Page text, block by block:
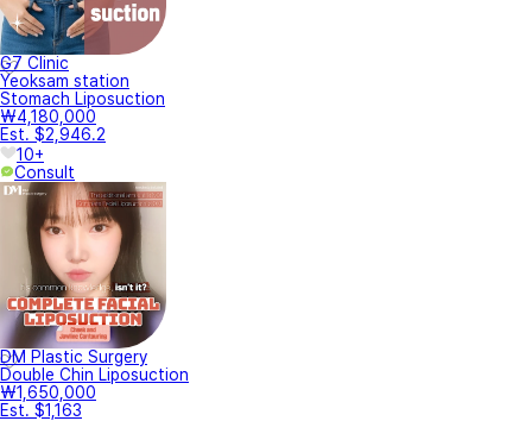
G7 Clinic
Yeoksam station
Stomach Liposuction
₩4,180,000
Est. $2,946.2
10+
Consult
DM Plastic Surgery
Double Chin Liposuction
₩1,650,000
Est. $1,163